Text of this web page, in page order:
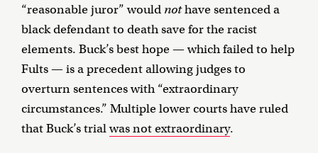
“reasonable juror” would nothave sentenced a
black defendant to death save for the racist
elements. Buck’s best hope — which failed to help
Fults — is a precedent allowing judges to
overturn sentences with “extraordinary
circumstances.” Multiple lower courts have ruled
that Buck’s trialwas not extraordinary.